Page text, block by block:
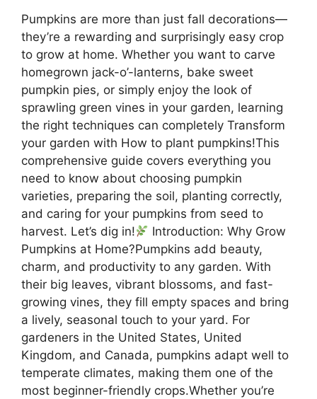
Pumpkins are more than just fall decorations—
they’re a rewarding and surprisingly easy crop
to grow at home. Whether you want to carve
homegrown jack-o’-lanterns, bake sweet
pumpkin pies, or simply enjoy the look of
sprawling green vines in your garden, learning
the right techniques can completely Transform
your garden with How to plant pumpkins!This
comprehensive guide covers everything you
need to know about choosing pumpkin
varieties, preparing the soil, planting correctly,
and caring for your pumpkins from seed to
harvest. Let’s dig in!
Introduction: Why Grow
Pumpkins at Home?Pumpkins add beauty,
charm, and productivity to any garden. With
their big leaves, vibrant blossoms, and fast-
growing vines, they fill empty spaces and bring
a lively, seasonal touch to your yard. For
gardeners in the United States, United
Kingdom, and Canada, pumpkins adapt well to
temperate climates, making them one of the
most beginner-friendly crops.Whether you’re